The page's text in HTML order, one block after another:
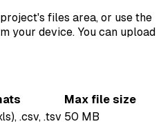
files area, or use the
your device. You can upload
Max file size
.csv, .tsv 50 MB